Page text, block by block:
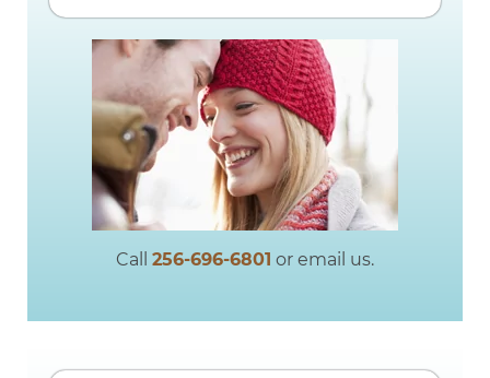
Call 256-696-6801 or email us.